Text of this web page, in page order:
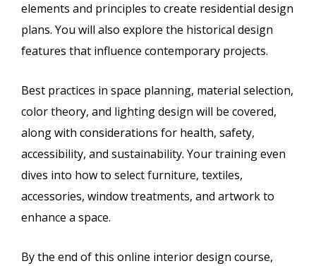
elements and principles to create residential design
plans. You will also explore the historical design
features that influence contemporary projects.
Best practices in space planning, material selection,
color theory, and lighting design will be covered,
along with considerations for health, safety,
accessibility, and sustainability. Your training even
dives into how to select furniture, textiles,
accessories, window treatments, and artwork to
enhance a space.
By the end of this online interior design course,